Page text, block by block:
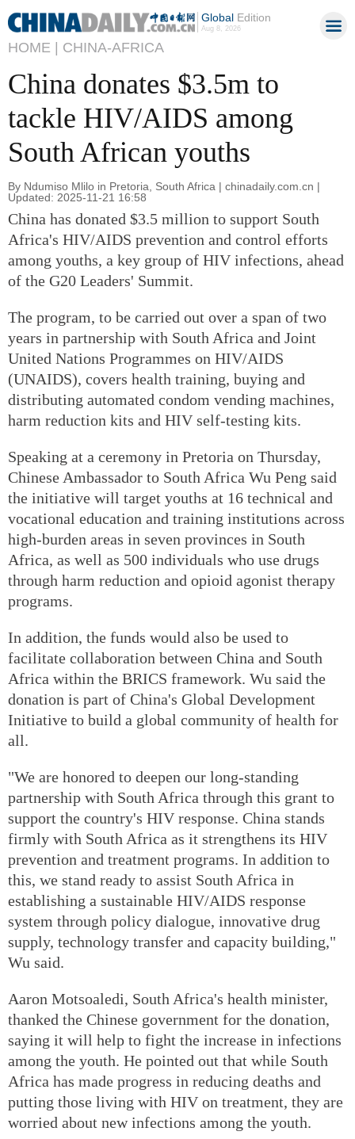
GlobalEdition
Aug 8, 2026
HOME | CHINA-AFRICA
China donates $3.5m to
tackle HIV/AIDS among
South African youths
By Ndumiso Mlilo in Pretoria, South Africa | chinadaily.com.cn |
Updated: 2025-11-21 16:58
China has donated $3.5 million to support South
Africa's HIV/AIDS prevention and control efforts
among youths, a key group of HIV infections, ahead
of the G20 Leaders' Summit.
The program, to be carried out over a span of two
years in partnership with South Africa and Joint
United Nations Programmes on HIV/AIDS
(UNAIDS), covers health training, buying and
distributing automated condom vending machines,
harm reduction kits and HIV self-testing kits.
Speaking at a ceremony in Pretoria on Thursday,
Chinese Ambassador to South Africa Wu Peng said
the initiative will target youths at 16 technical and
vocational education and training institutions across
high-burden areas in seven provinces in South
Africa, as well as 500 individuals who use drugs
through harm reduction and opioid agonist therapy
programs.
In addition, the funds would also be used to
facilitate collaboration between China and South
Africa within the BRICS framework. Wu said the
donation is part of China's Global Development
Initiative to build a global community of health for
all.
"We are honored to deepen our long-standing
partnership with South Africa through this grant to
support the country's HIV response. China stands
firmly with South Africa as it strengthens its HIV
prevention and treatment programs. In addition to
this, we stand ready to assist South Africa in
establishing a sustainable HIV/AIDS response
system through policy dialogue, innovative drug
supply, technology transfer and capacity building,"
Wu said.
Aaron Motsoaledi, South Africa's health minister,
thanked the Chinese government for the donation,
saying it will help to fight the increase in infections
among the youth. He pointed out that while South
Africa has made progress in reducing deaths and
putting those living with HIV on treatment, they are
worried about new infections among the youth.